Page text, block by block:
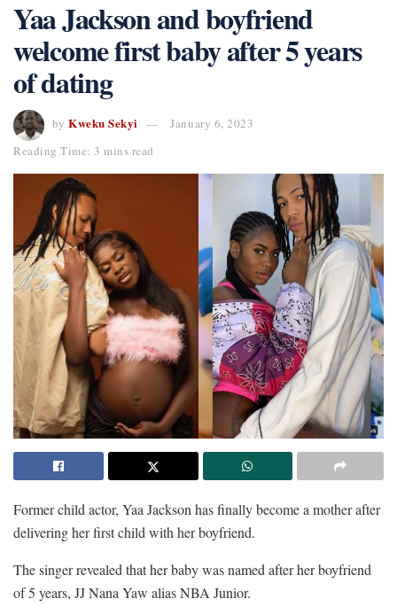
Yaa Jackson and boyfriend
welcome first baby after 5 years
of dating
by Kweku Sekyi
January 6, 2023
Reading Time: 3 mins read
Former child actor, Yaa Jackson has finally become a mother after
delivering her first child with her boyfriend.
The singer revealed that her baby was named after her boyfriend
of 5 years, JJ Nana Yaw alias NBA Junior.